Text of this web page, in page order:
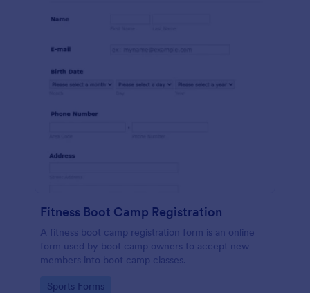
Fitness Boot Camp Registration
A fitness boot camp registration form is an online
form used by boot camp owners to accept new
members into boot camp classes.
Go to Category:
Sports Forms